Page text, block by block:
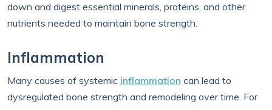
down and digest essential minerals, proteins, and other
nutrients needed to maintain bone strength.
Inflammation
Many causes of systemic inflammation can lead to
dysregulated bone strength and remodeling over time. For